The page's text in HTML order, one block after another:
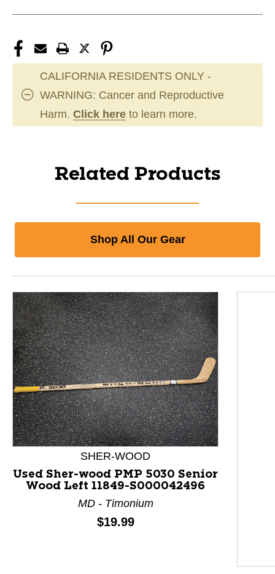
CALIFORNIA RESIDENTS ONLY -
WARNING: Cancer and Reproductive
Harm. Click here to learn more.
Related Products
Shop All Our Gear
SHER-WOOD
Used Sher-wood PMP 5030 Senior
Wood Left 11849-S000042496
MD - Timonium
Price:
$19.99